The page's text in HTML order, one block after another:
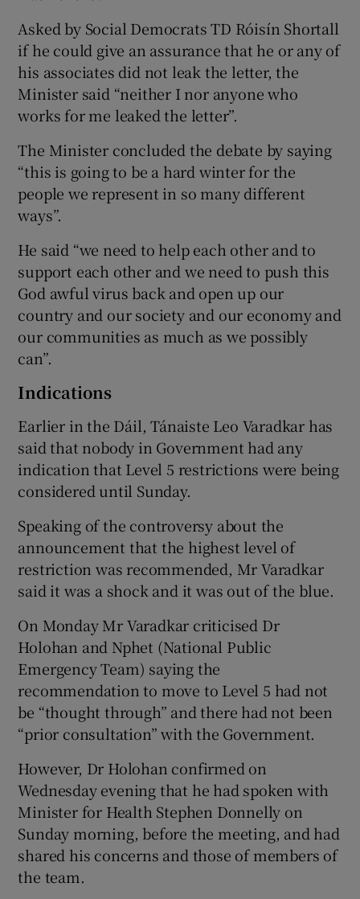
Asked by Social Democrats TD Róisín Shortall
if he could give an assurance that he or any of
his associates did not leak the letter, the
Minister said “neither I nor anyone who
works for me leaked the letter”.
The Minister concluded the debate by saying
“this is going to be a hard winter for the
people we represent in so many different
ways”.
He said “we need to help each other and to
support each other and we need to push this
God awful virus back and open up our
country and our society and our economy and
our communities as much as we possibly
can”.
Indications
Earlier in the Dáil, Tánaiste Leo Varadkar has
said that nobody in Government had any
indication that Level 5 restrictions were being
considered until Sunday.
Speaking of the controversy about the
announcement that the highest level of
restriction was recommended, Mr Varadkar
said it was a shock and it was out of the blue.
On Monday Mr Varadkar criticised Dr
Holohan and Nphet (National Public
Emergency Team) saying the
recommendation to move to Level 5 had not
be “thought through” and there had not been
“prior consultation” with the Government.
However, Dr Holohan confirmed on
Wednesday evening that he had spoken with
Minister for Health Stephen Donnelly on
Sunday morning, before the meeting, and had
shared his concerns and those of members of
the team.